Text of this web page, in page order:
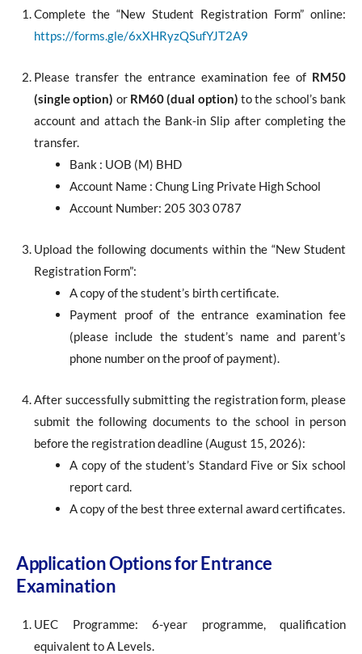
Complete the “New Student Registration Form” online:
https://forms.gle/6xXHRyzQSufYJT2A9
Please transfer the entrance examination fee of RM50
(single option) or RM60 (dual option) to the school’s bank
account and attach the Bank-in Slip after completing the
transfer.
Bank : UOB (M) BHD
Account Name : Chung Ling Private High School
Account Number: 205 303 0787
Upload the following documents within the “New Student
Registration Form”:
A copy of the student’s birth certificate.
Payment proof of the entrance examination fee
(please include the student’s name and parent’s
phone number on the proof of payment).
After successfully submitting the registration form, please
submit the following documents to the school in person
before the registration deadline (August 15, 2026):
A copy of the student’s Standard Five or Six school
report card.
A copy of the best three external award certificates.
Application Options for Entrance
Examination
UEC Programme: 6-year programme, qualification
equivalent to A Levels.